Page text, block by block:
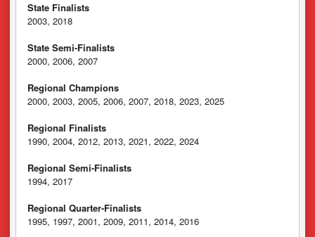
State Finalists
2003, 2018
State Semi-Finalists
2000, 2006, 2007
Regional Champions
2000, 2003, 2005, 2006, 2007, 2018, 2023, 2025
Regional Finalists
1990, 2004, 2012, 2013, 2021, 2022, 2024
Regional Semi-Finalists
1994, 2017
Regional Quarter-Finalists
1995, 1997, 2001, 2009, 2011, 2014, 2016